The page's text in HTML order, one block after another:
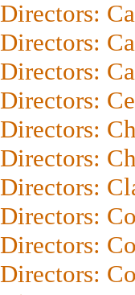
Directors:
Directors:
Directors:
Directors:
Directors:
Directors:
Directors:
Directors:
Directors:
Directors: